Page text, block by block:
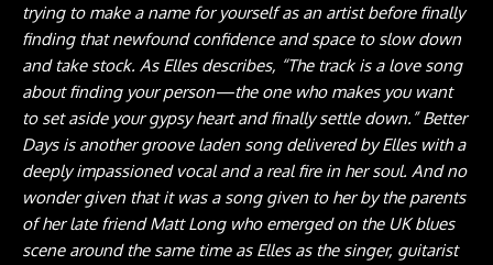
trying to make a name for yourself as an artist before finally
finding that newfound confidence and space to slow down
and take stock. As Elles describes, “The track is a love song
about finding your person—the one who makes you want
to set aside your gypsy heart and finally settle down.” Better
Days is another groove laden song delivered by Elles with a
deeply impassioned vocal and a real fire in her soul. And no
wonder given that it was a song given to her by the parents
of her late friend Matt Long who emerged on the UK blues
scene around the same time as Elles as the singer, guitarist